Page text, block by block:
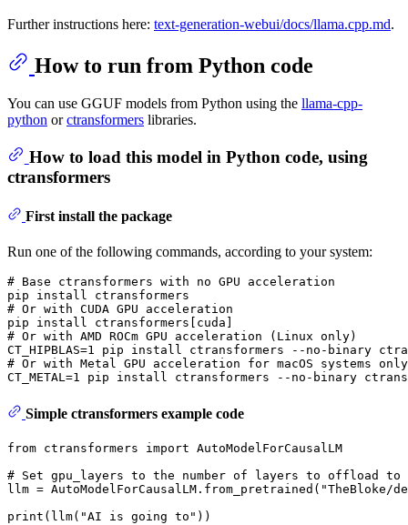
Further instructions here: text-generation-webui/docs/llama.cpp.md.
How to run from Python code
You can use GGUF models from Python using the llama-cpp-
python orctransformers libraries.
How to load this model in Python code, using
ctransformers
First install the package
Run one of the following commands, according to your system:
# Base ctransformers with no GPU acceleration
# Or with CUDA GPU acceleration
# Or with AMD ROCm GPU acceleration (Linux only)
# Or with Metal GPU acceleration for macOS systems only
Simple ctransformers example code
from ctransformers import AutoModelForCausalLM
# Set gpu_layers to the number of layers to offload
llm = AutoModelForCausalLM.from_pretrained( "TheBloke/
print (llm( "AI is going to"